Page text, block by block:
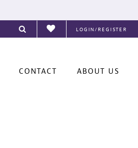
LOGIN/REGISTER
CONTACT ABOUT US